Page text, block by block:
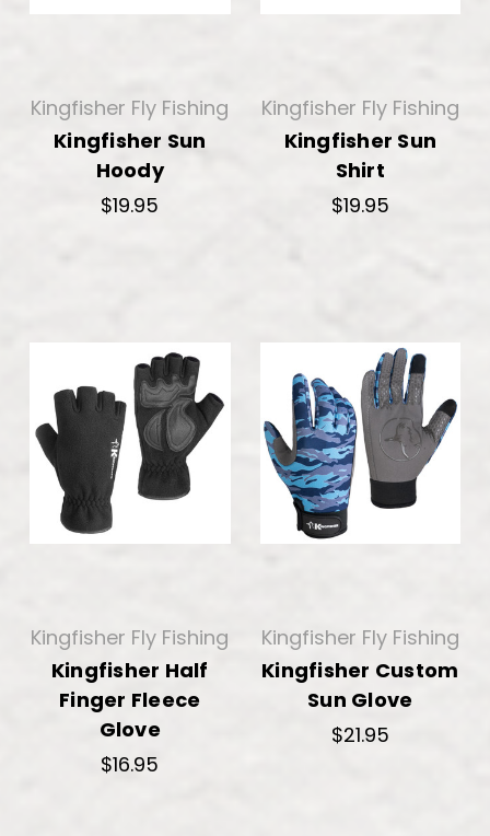
Kingfisher Fly Fishing
Kingfisher Sun
Hoody
$19.95
Kingfisher Fly Fishing
Kingfisher Sun
Shirt
$19.95
Kingfisher Fly Fishing
Kingfisher Half
Finger Fleece
Glove
$16.95
Kingfisher Fly Fishing
Kingfisher Custom
Sun Glove
$21.95